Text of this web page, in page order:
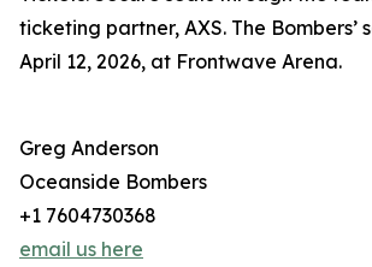
ticketing partner, AXS. The Bombers’
April 12, 2026, at Frontwave Arena.
Greg Anderson
Oceanside Bombers
+1 7604730368
email us here